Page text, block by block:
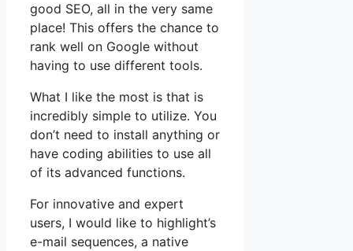
good SEO, all in the very same
place! This offers the chance to
rank well on Google without
having to use different tools.
What I like the most is that is
incredibly simple to utilize. You
don’t need to install anything or
have coding abilities to use all
of its advanced functions.
For innovative and expert
users, I would like to highlight’s
e-mail sequences, a native